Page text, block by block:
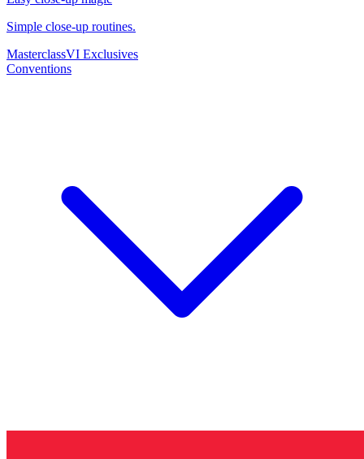
Simple close-up routines.
MasterclassVI Exclusives
Conventions